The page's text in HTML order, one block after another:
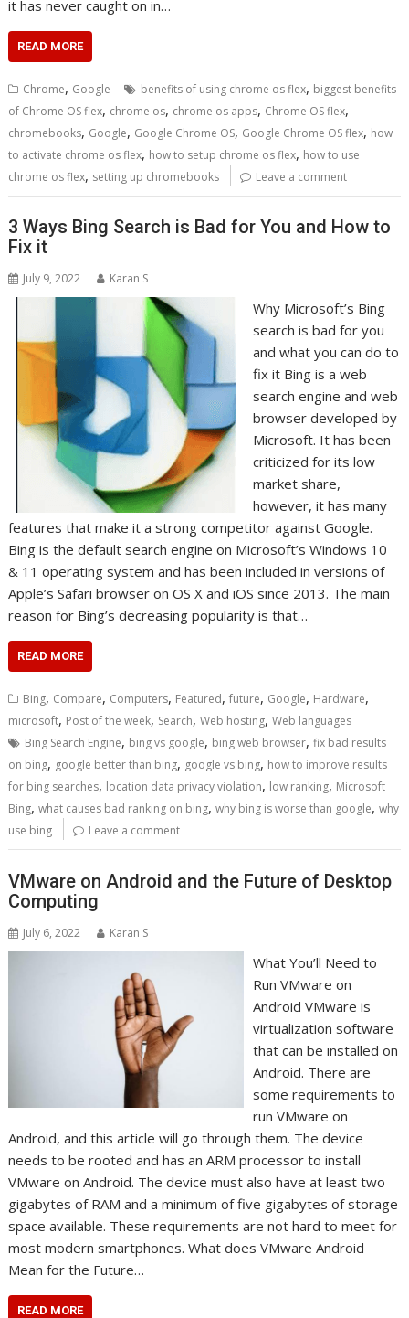
it has never caught on in…
READ MORE
Chrome, Google benefits of using chrome os flex, biggest benefits
of Chrome OS flex, chrome os, chrome os apps, Chrome OS flex,
chromebooks, Google, Google Chrome OS, Google Chrome OS flex, how
to activate chrome os flex, how to setup chrome os flex, how to use
chrome os flex, setting up chromebooks Leave a comment
3 Ways Bing Search is Bad for You and How to
Fix it
July 9, 2022 Karan S
Why Microsoft’s Bing
search is bad for you
and what you can do to
fix it Bing is a web
search engine and web
browser developed by
Microsoft. It has been
criticized for its low
market share,
however, it has many
features that make it a strong competitor against Google.
Bing is the default search engine on Microsoft’s Windows 10
& 11 operating system and has been included in versions of
Apple’s Safari browser on OS X and iOS since 2013. The main
reason for Bing’s decreasing popularity is that…
READ MORE
Bing, Compare, Computers, Featured,future, Google, Hardware,
microsoft, Post of the week, Search,Web hosting,Web languages
Bing Search Engine, bing vs google, bing web browser,fix bad results
on bing, google better than bing, google vs bing, how to improve results
for bing searches, location data privacy violation, low ranking, Microsoft
Bing,what causes bad ranking on bing,why bing is worse than google,why
use bing
Leave a comment
VMware on Android and the Future of Desktop
Computing
July 6, 2022 Karan S
What You’ll Need to
Run VMware on
Android VMware is
virtualization software
that can be installed on
Android. There are
some requirements to
run VMware on
Android, and this article will go through them. The device
needs to be rooted and has an ARM processor to install
VMware on Android. The device must also have at least two
gigabytes of RAM and a minimum of five gigabytes of storage
space available. These requirements are not hard to meet for
most modern smartphones. What does VMware Android
Mean for the Future…
READ MORE